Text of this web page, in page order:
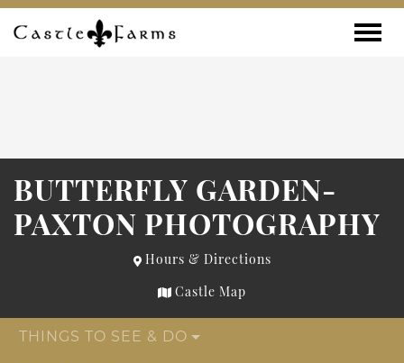
Skip to content
BUTTERFLY GARDEN-
PAXTON PHOTOGRAPHY
Hours & Directions
Castle Map
THINGS TO SEE & DO